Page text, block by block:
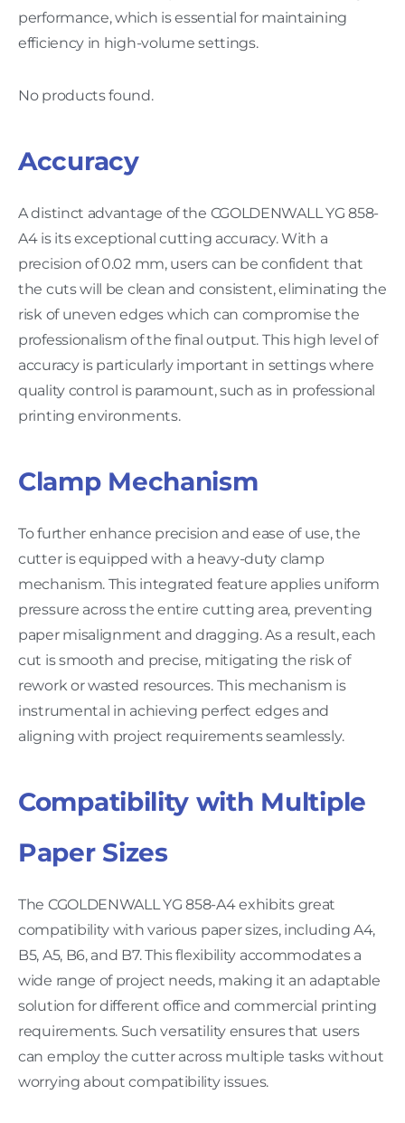
performance, which is essential for maintaining
efficiency in high-volume settings.
No products found.
Accuracy
A distinct advantage of the CGOLDENWALL YG 858-
A4 is its exceptional cutting accuracy. With a
precision of 0.02 mm, users can be confident that
the cuts will be clean and consistent, eliminating the
risk of uneven edges which can compromise the
professionalism of the final output. This high level of
accuracy is particularly important in settings where
quality control is paramount, such as in professional
printing environments.
Clamp Mechanism
To further enhance precision and ease of use, the
cutter is equipped with a heavy-duty clamp
mechanism. This integrated feature applies uniform
pressure across the entire cutting area, preventing
paper misalignment and dragging. As a result, each
cut is smooth and precise, mitigating the risk of
rework or wasted resources. This mechanism is
instrumental in achieving perfect edges and
aligning with project requirements seamlessly.
Compatibility with Multiple
Paper Sizes
The CGOLDENWALL YG 858-A4 exhibits great
compatibility with various paper sizes, including A4,
B5, A5, B6, and B7. This flexibility accommodates a
wide range of project needs, making it an adaptable
solution for different office and commercial printing
requirements. Such versatility ensures that users
can employ the cutter across multiple tasks without
worrying about compatibility issues.